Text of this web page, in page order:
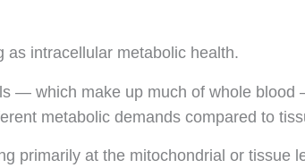
as intracellular metabolic health.
— which make up much of whole
metabolic demands compared to
primarily at the mitochondrial or